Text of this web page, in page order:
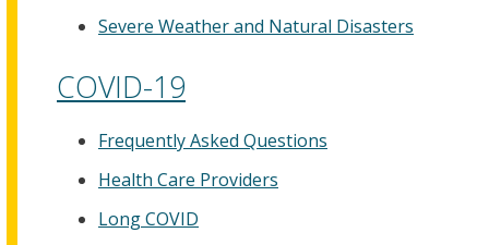
Severe Weather and Natural Disasters
COVID-19
Frequently Asked Questions
Health Care Providers
Long COVID